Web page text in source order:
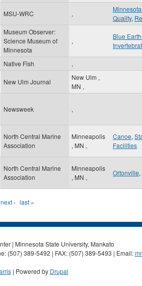
MSU-WRC ,
Quality,
Museum Observer:
Science Museum of
Minnesota
,
Blue
Native Fish ,
New Ulm Journal
New Ulm ,
MN ,
Newsweek ,
North Central Marine
Association
Minneapolis
, MN ,
Canoe,
Facilities
North Central Marine
Association
Minneapolis
, MN ,
Ortonville,
next › last »
| Minnesota State University, Mankato
(507) 389-5492 | FAX: (507) 389-5493 | Email:
| Powered by Drupal